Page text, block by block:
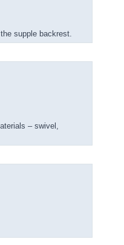
supple backrest.
– swivel,